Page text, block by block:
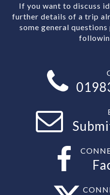
If you want to discuss
further details of a trip
some general